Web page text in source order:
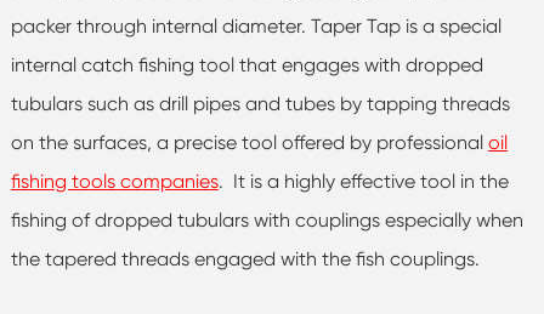
packer through internal diameter. Taper Tap is a special
internal catch fishing tool that engages with dropped
tubulars such as drill pipes and tubes by tapping threads
on the surfaces, a precise tool offered by professional oil
fishing tools companies. It is a highly effective tool in the
fishing of dropped tubulars with couplings especially when
the tapered threads engaged with the fish couplings.